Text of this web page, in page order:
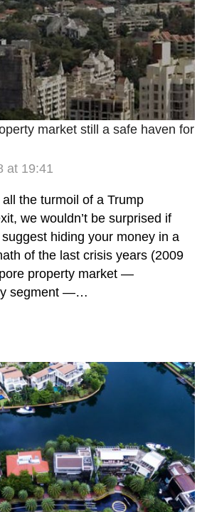
market still a safe haven for
at 19:41
the turmoil of a Trump
we wouldn’t be surprised if
hiding your money in a
of the last crisis years (2009
property market —
segment —…